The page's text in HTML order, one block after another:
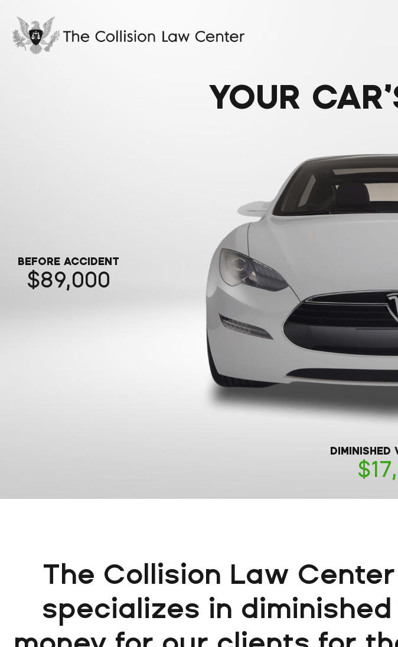
YOUR
89,000
BEFORE ACCIDENT
DIMINISHED
The Collision Law
specializes in